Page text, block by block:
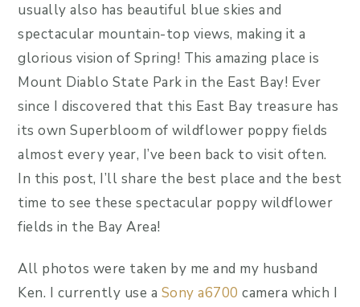
usually also has beautiful blue skies and
spectacular mountain-top views, making it a
glorious vision of Spring! This amazing place is
Mount Diablo State Park in the East Bay! Ever
since I discovered that this East Bay treasure has
its own Superbloom of wildflower poppy fields
almost every year, I’ve been back to visit often.
In this post, I’ll share the best place and the best
time to see these spectacular poppy wildflower
fields in the Bay Area!
All photos were taken by me and my husband
Ken. I currently use a Sony a6700 camera which I